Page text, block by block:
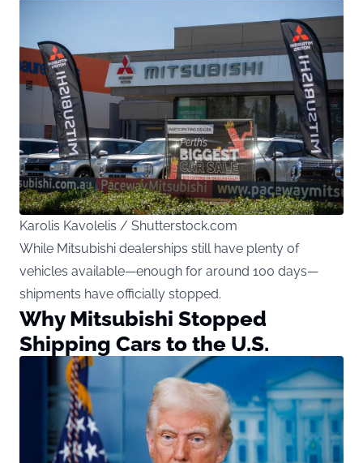
Karolis Kavolelis / Shutterstock.com
While Mitsubishi dealerships still have plenty of
vehicles available—enough for around 100 days—
shipments have officially stopped.
Why Mitsubishi Stopped
Shipping Cars to the U.S.